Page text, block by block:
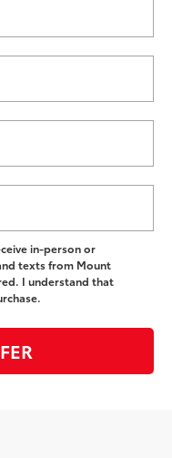
in-person or
texts from Mount
I understand that